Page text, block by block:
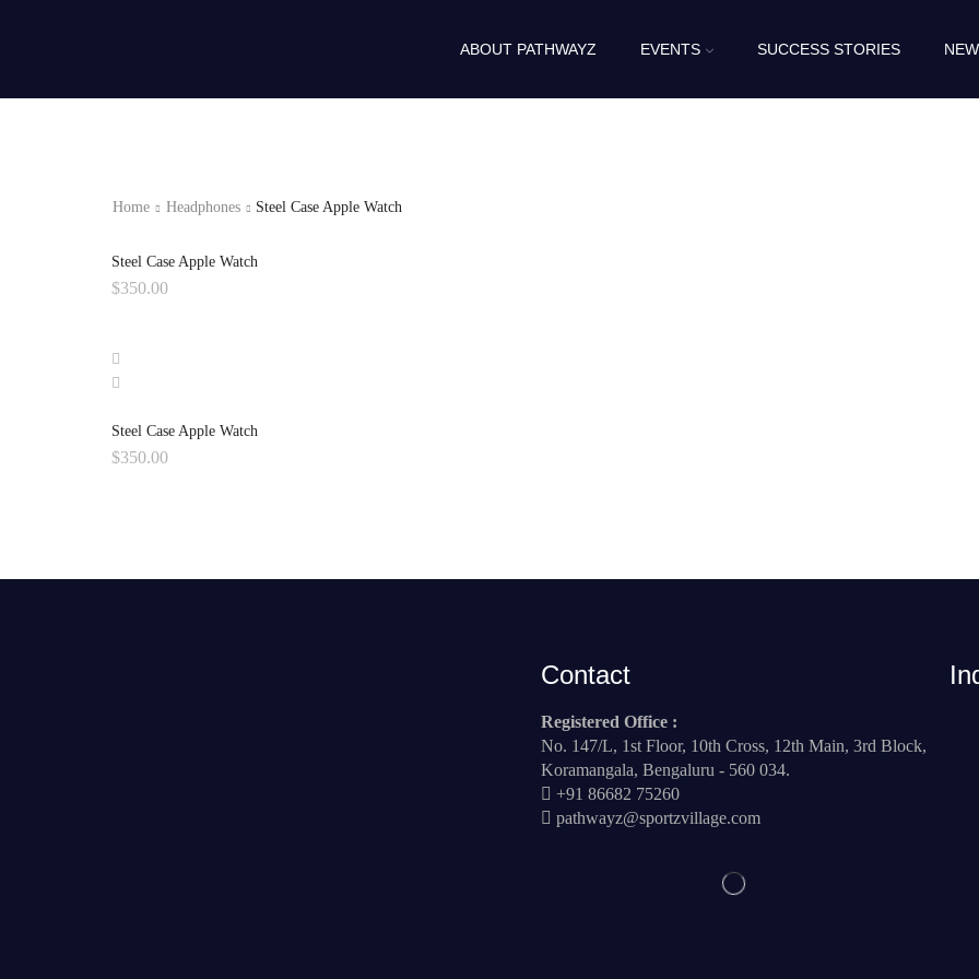
ABOUT PATHWAYZ EVENTS SUCCESS STORIES
Home Headphones Steel Case Apple Watch
Steel Case Apple Watch
$350.00
Steel Case Apple Watch
$350.00
Contact
Registered Office :
No. 147/L, 1st Floor, 10th Cross, 12th Main, 3rd Block,
Koramangala, Bengaluru - 560 034.
+91 86682 75260
pathwayz@sportzvillage.com